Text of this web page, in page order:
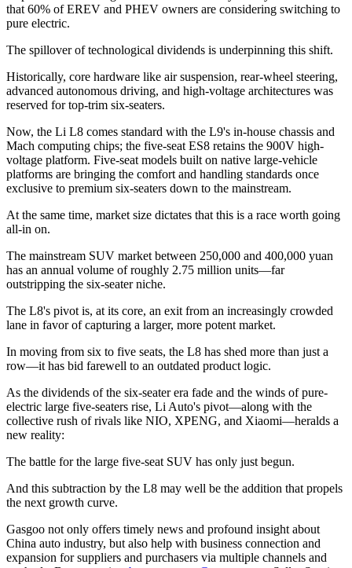
that 60% of EREV and PHEV owners are considering switching to
pure electric.
The spillover of technological dividends is underpinning this shift.
Historically, core hardware like air suspension, rear-wheel steering,
advanced autonomous driving, and high-voltage architectures was
reserved for top-trim six-seaters.
Now, the Li L8 comes standard with the L9's in-house chassis and
Mach computing chips; the five-seat ES8 retains the 900V high-
voltage platform. Five-seat models built on native large-vehicle
platforms are bringing the comfort and handling standards once
exclusive to premium six-seaters down to the mainstream.
At the same time, market size dictates that this is a race worth going
all-in on.
The mainstream SUV market between 250,000 and 400,000 yuan
has an annual volume of roughly 2.75 million units—far
outstripping the six-seater niche.
The L8's pivot is, at its core, an exit from an increasingly crowded
lane in favor of capturing a larger, more potent market.
In moving from six to five seats, the L8 has shed more than just a
row—it has bid farewell to an outdated product logic.
As the dividends of the six-seater era fade and the winds of pure-
electric large five-seaters rise, Li Auto's pivot—along with the
collective rush of rivals like NIO, XPENG, and Xiaomi—heralds a
new reality:
The battle for the large five-seat SUV has only just begun.
And this subtraction by the L8 may well be the addition that propels
the next growth curve.
Gasgoo not only offers timely news and profound insight about
China auto industry, but also help with business connection and
expansion for suppliers and purchasers via multiple channels and